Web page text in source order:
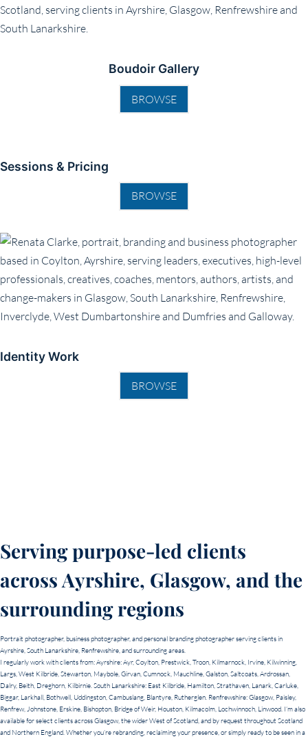
Boudoir Gallery
BROWSE
Sessions & Pricing
BROWSE
Identity Work
BROWSE
Serving purpose-led clients
across Ayrshire, Glasgow, and the
surrounding regions
Portrait photographer, business photographer, and personal branding photographer serving clients in
Ayrshire, South Lanarkshire, Renfrewshire, and surrounding areas.
I regularly work with clients from: Ayrshire: Ayr, Coylton, Prestwick, Troon, Kilmarnock, Irvine, Kilwinning,
Largs, West Kilbride, Stewarton, Maybole, Girvan, Cumnock, Mauchline, Galston, Saltcoats, Ardrossan,
Dalry, Beith, Dreghorn, Kilbirnie. South Lanarkshire: East Kilbride, Hamilton, Strathaven, Lanark, Carluke,
Biggar, Larkhall, Bothwell, Uddingston, Cambuslang, Blantyre, Rutherglen. Renfrewshire: Glasgow, Paisley,
Renfrew, Johnstone, Erskine, Bishopton, Bridge of Weir, Houston, Kilmacolm, Lochwinnoch, Linwood. I’m also
available for select clients across Glasgow, the wider West of Scotland, and by request throughout Scotland
and Northern England. Whether you’re rebranding, reclaiming your presence, or simply ready to be seen in a